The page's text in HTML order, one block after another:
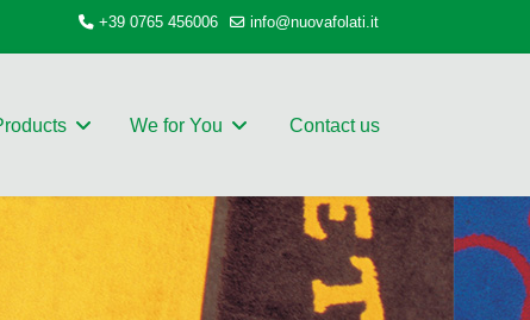
+39 0765 456006 info@nuovafolati.it
We for You Contact us